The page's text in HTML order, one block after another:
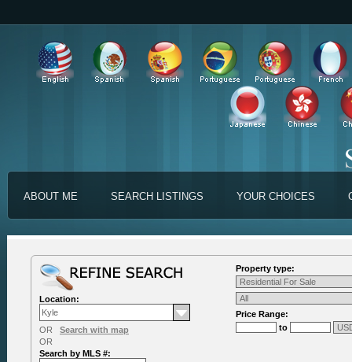
ABOUT ME SEARCH LISTINGS YOUR CHOICES
Location:
OR Search with map
OR
Search by MLS #:
Property type:
Price Range:
to